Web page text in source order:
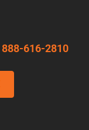
888-616-2810